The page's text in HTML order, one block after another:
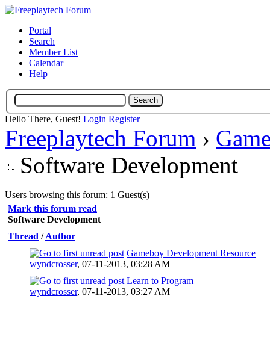
Portal
Search
Member List
Calendar
Help
Hello There, Guest! Login Register
Freeplaytech Forum ›
Software Development
Users browsing this forum: 1 Guest(s)
Mark this forum read
Software Development
Thread /Author
Gameboy Development Resource
wyndcrosser, 07-11-2013, 03:28 AM
0 Vote(s) - 0 out of 5 in Average
Learn to Program
wyndcrosser, 07-11-2013, 03:27 AM
0 Vote(s) - 0 out of 5 in Average